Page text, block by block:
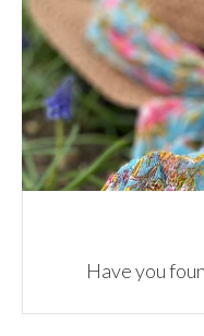
Have you